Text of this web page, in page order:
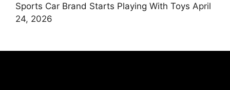
Sports Car Brand Starts Playing With Toys April
24, 2026